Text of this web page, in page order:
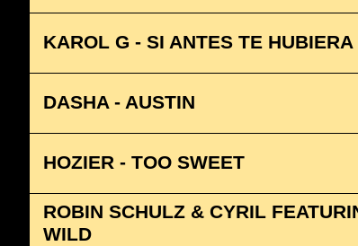
KAROL G - SI ANTES TE HUBIERA
DASHA - AUSTIN
HOZIER - TOO SWEET
ROBIN SCHULZ & CYRIL
WILD